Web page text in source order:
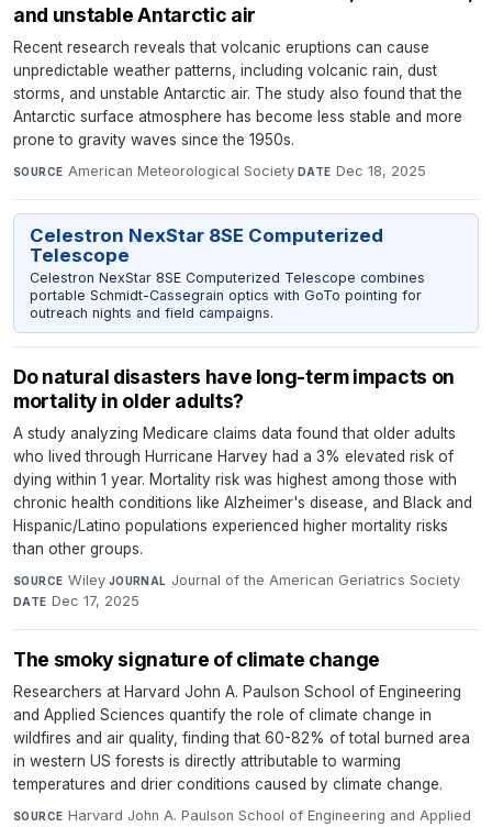
and unstable Antarctic air
Recent research reveals that volcanic eruptions can cause
unpredictable weather patterns, including volcanic rain, dust
storms, and unstable Antarctic air. The study also found that the
Antarctic surface atmosphere has become less stable and more
prone to gravity waves since the 1950s.
SOURCE American Meteorological Society· DATE Dec 18, 2025
Celestron NexStar 8SE Computerized
Telescope
Celestron NexStar 8SE Computerized Telescope combines
portable Schmidt-Cassegrain optics with GoTo pointing for
outreach nights and field campaigns.
Do natural disasters have long-term impacts on
mortality in older adults?
A study analyzing Medicare claims data found that older adults
who lived through Hurricane Harvey had a 3% elevated risk of
dying within 1 year. Mortality risk was highest among those with
chronic health conditions like Alzheimer's disease, and Black and
Hispanic/Latino populations experienced higher mortality risks
than other groups.
SOURCE Wiley·JOURNAL Journal of the American Geriatrics Society·
DATE Dec 17, 2025
The smoky signature of climate change
Researchers at Harvard John A. Paulson School of Engineering
and Applied Sciences quantify the role of climate change in
wildfires and air quality, finding that 60-82% of total burned area
in western US forests is directly attributable to warming
temperatures and drier conditions caused by climate change.
SOURCE Harvard John A. Paulson School of Engineering and Applied